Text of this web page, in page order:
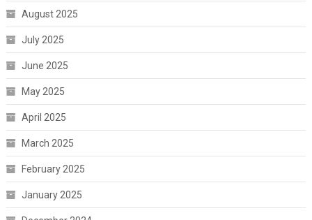
August 2025
July 2025
June 2025
May 2025
April 2025
March 2025
February 2025
January 2025